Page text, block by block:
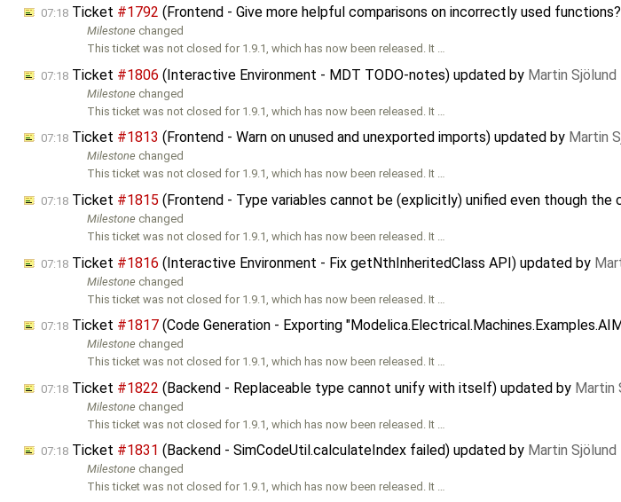
07:18 Ticket #1792 (Frontend - Give more helpful comparisons on incorrectly used
Milestone changed
This ticket was not closed for 1.9.1, which has now been released. It …
07:18 Ticket #1806 (Interactive Environment - MDT TODO-notes) updated by Martin Sjölund
Milestone changed
This ticket was not closed for 1.9.1, which has now been released. It …
07:18 Ticket #1813 (Frontend - Warn on unused and unexported imports) updated by Martin
Milestone changed
This ticket was not closed for 1.9.1, which has now been released. It …
07:18 Ticket #1815 (Frontend - Type variables cannot be (explicitly) unified even though the
Milestone changed
This ticket was not closed for 1.9.1, which has now been released. It …
07:18 Ticket #1816 (Interactive Environment - Fix getNthInheritedClass API) updated by
Milestone changed
This ticket was not closed for 1.9.1, which has now been released. It …
07:18 Ticket #1817 (Code Generation - Exporting
Milestone changed
This ticket was not closed for 1.9.1, which has now been released. It …
07:18 Ticket #1822 (Backend - Replaceable type cannot unify with itself) updated by Martin
Milestone changed
This ticket was not closed for 1.9.1, which has now been released. It …
07:18 Ticket #1831 (Backend - SimCodeUtil.calculateIndex failed) updated by Martin Sjölund
Milestone changed
This ticket was not closed for 1.9.1, which has now been released. It …